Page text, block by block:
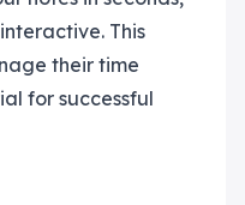
This
their time
for successful